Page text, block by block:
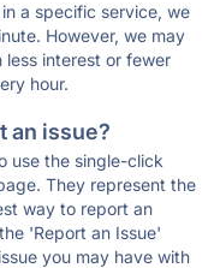
a specific service, we
However, we may
interest or fewer
hour.
an issue?
use the single-click
They represent the
way to report an
'Report an Issue'
you may have with